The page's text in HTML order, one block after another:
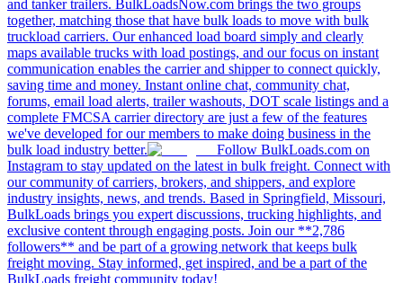
and tanker trailers. BulkLoadsNow.com brings the two groups
together, matching those that have bulk loads to move with bulk
truckload carriers. Our enhanced load board simply and clearly
maps available trucks with load postings, and our focus on instant
communication enables the carrier and shipper to connect quickly,
saving time and money. Instant online chat, community chat,
forums, email load alerts, trailer washouts, DOT scale listings and a
complete FMCSA carrier directory are just a few of the features
we've developed for our members to make doing business in the
bulk load industry better.
Follow BulkLoads.com on
Instagram to stay updated on the latest in bulk freight. Connect with
our community of carriers, brokers, and shippers, and explore
industry insights, news, and trends. Based in Springfield, Missouri,
BulkLoads brings you expert discussions, trucking highlights, and
exclusive content through engaging posts. Join our **2,786
followers** and be part of a growing network that keeps bulk
freight moving. Stay informed, get inspired, and be a part of the
BulkLoads freight community today!